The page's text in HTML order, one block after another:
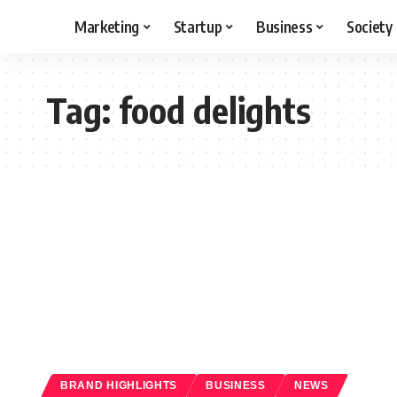
Marketing Startup Business Society
Tag:food delights
BRAND HIGHLIGHTS BUSINESS NEWS